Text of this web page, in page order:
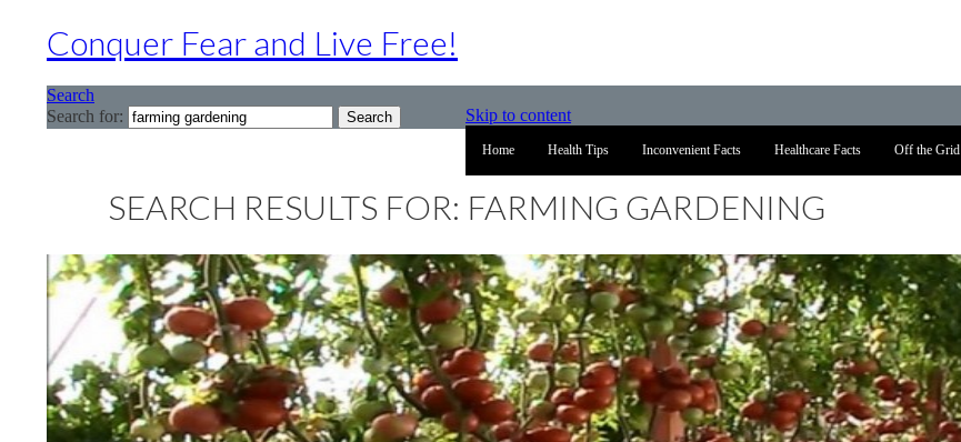
Conquer Fear and Live Free!
Search
Skip to content
Home Health Tips Inconvenient Facts Healthcare Facts Off the Grid
Search for:
SEARCH RESULTS FOR: FARMING GARDENING